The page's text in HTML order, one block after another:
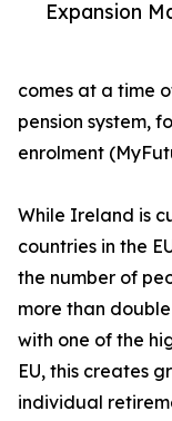
Expansion
comes at a time
pension system,
enrolment
While Ireland is
countries in the
the number of
more than
with one of the
EU, this creates
individual